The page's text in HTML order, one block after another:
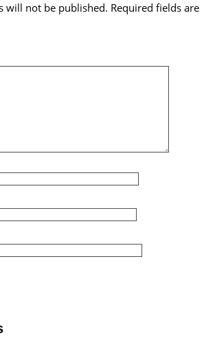
will not be published. Required fields are